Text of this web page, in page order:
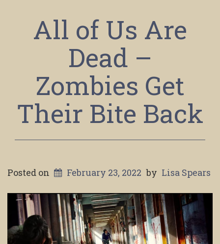
All of Us Are
Dead –
Zombies Get
Their Bite Back
Posted on February 23, 2022 by Lisa Spears